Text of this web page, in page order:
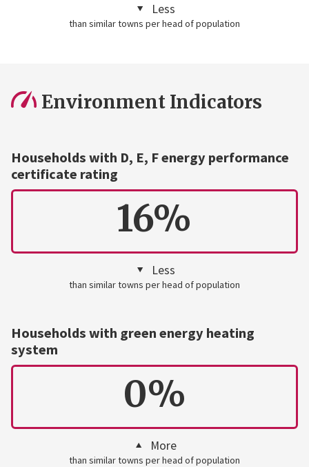
Less
than similar towns per head of population
Environment Indicators
Households with D, E, F energy performance
certificate rating
16%
Less
than similar towns per head of population
Households with green energy heating
system
0%
More
than similar towns per head of population